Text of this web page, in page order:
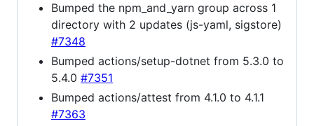
Bumped the npm_and_yarn group across 1
directory with 2 updates (js-yaml, sigstore)
#7348
Bumped actions/setup-dotnet from 5.3.0 to
5.4.0 #7351
Bumped actions/attest from 4.1.0 to 4.1.1
#7363